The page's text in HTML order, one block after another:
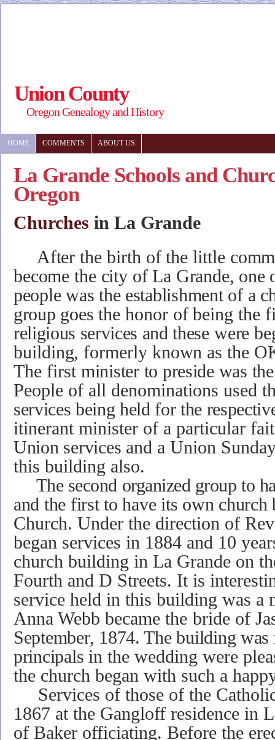
Union County
Oregon Genealogy and History
HOME COMMENTS ABOUT US
La Grande Schools and
Oregon
Churches in La Grande
After the birth of the little com
become the city of La Grande, one
people was the establishment of a
group goes the honor of being the
religious services and these were
building, formerly known as the
The first minister to preside was
People of all denom­inations used
services being held for the
itinerant minister of a particular
Union services and a Union
this building also.
The second organized group to
and the first to have its own church
Church. Under the direction of
began services in 1884 and 10
church building in La Grande on
Fourth and D Streets. It is
service held in this building was a
Anna Webb became the bride of
September, 1874. The building was
principals in the wedding were
the church began with such a
Services of those of the
1867 at the Gangloff residence in
of Baker officiating. Before the